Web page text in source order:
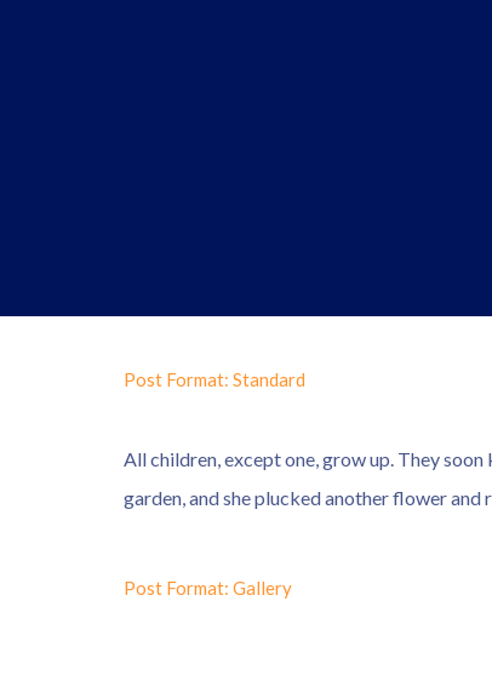
Post Format: Standard
All children, except one, grow up. They
garden, and she plucked another flower
Post Format: Gallery